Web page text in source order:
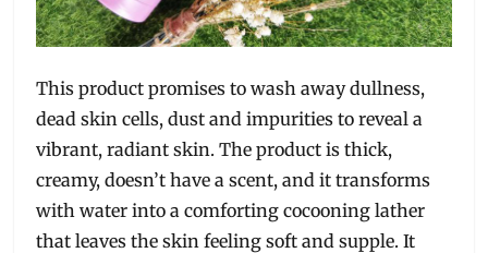
This product promises to wash away dullness,
dead skin cells, dust and impurities to reveal a
vibrant, radiant skin. The product is thick,
creamy, doesn’t have a scent, and it transforms
with water into a comforting cocooning lather
that leaves the skin feeling soft and supple. It